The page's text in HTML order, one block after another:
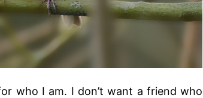
who I am. I don’t want a friend who